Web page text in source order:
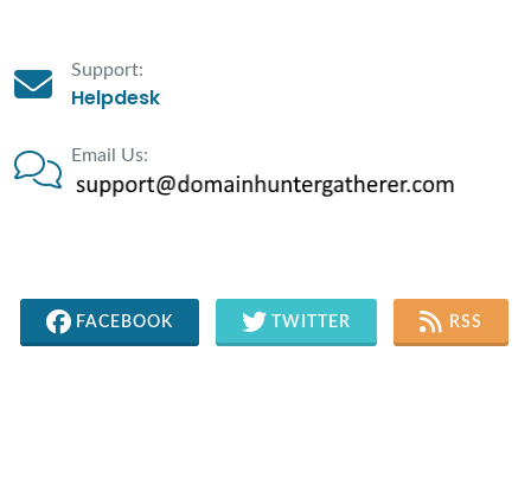
Support:
Helpdesk
Email Us:
FACEBOOK TWITTER RSS